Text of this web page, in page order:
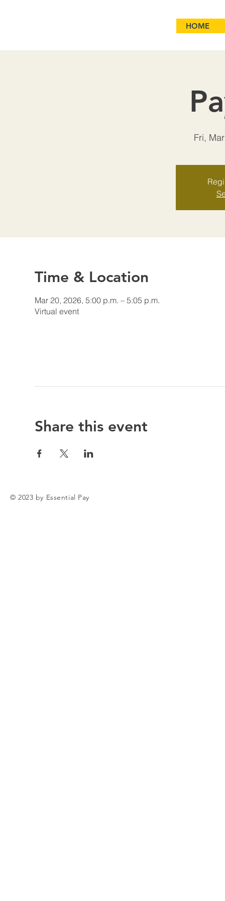
HOME
Fri,
Time & Location
Mar 20, 2026, 5:00 p.m. – 5:05 p.m.
Virtual event
Share this event
© 2023 by Essential Pay